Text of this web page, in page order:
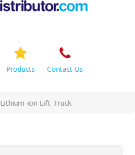
Products Contact Us
Lithium-ion Lift Truck